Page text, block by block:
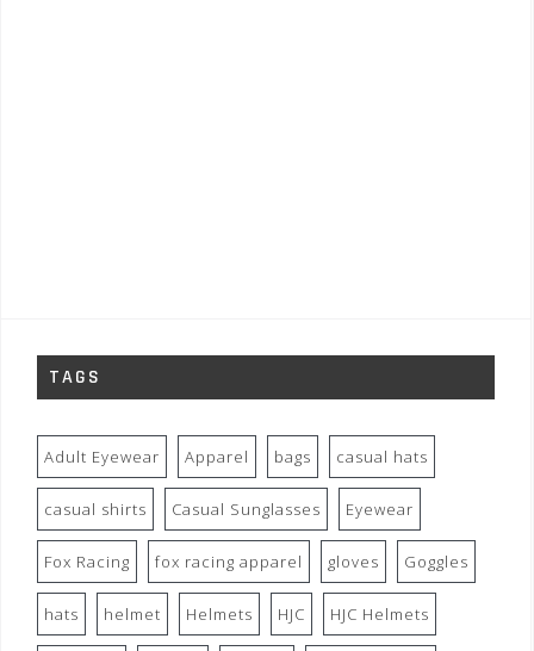
TAGS
Adult Eyewear Apparel bags casual hats
casual shirts Casual Sunglasses Eyewear
Fox Racing fox racing apparel gloves Goggles
hats helmet Helmets HJC HJC Helmets